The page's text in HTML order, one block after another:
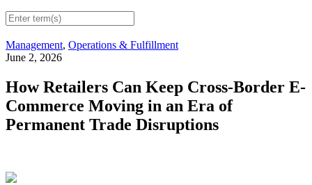
Management, Operations & Fulfillment
June 2, 2026
How Retailers Can Keep Cross-Border E-
Commerce Moving in an Era of
Permanent Trade Disruptions